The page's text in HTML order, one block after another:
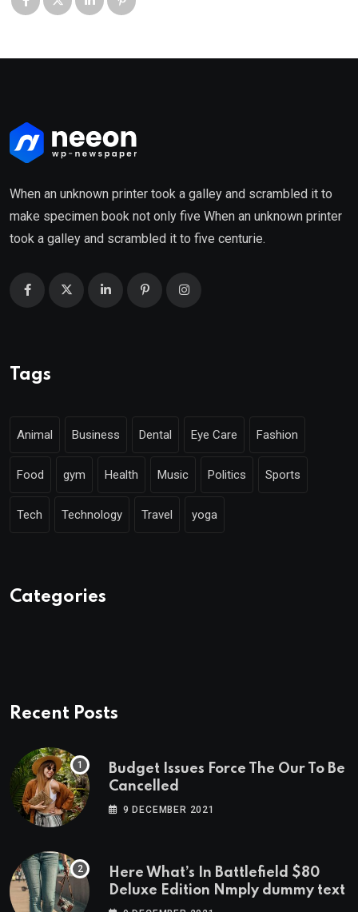
When an unknown printer took a galley and scrambled it to
make specimen book not only five When an unknown printer
took a galley and scrambled it to five centurie.
Tags
Animal Business Dental Eye Care Fashion
Food gym Health Music Politics Sports
Tech Technology Travel yoga
Categories
Recent Posts
Budget Issues Force The Our To Be
Cancelled
9 DECEMBER 2021
Here What’s In Battlefield $80
Deluxe Edition Nmply dummy text